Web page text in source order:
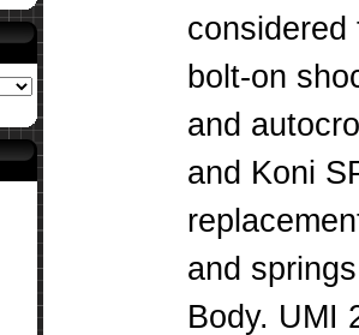
considered
bolt-on
and
and Koni
and
Body. UMI